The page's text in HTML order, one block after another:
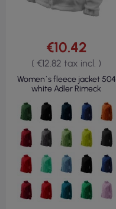
€10.42
( €12.82 tax incl. )
Women`s fleece jacket 504
white Adler Rimeck